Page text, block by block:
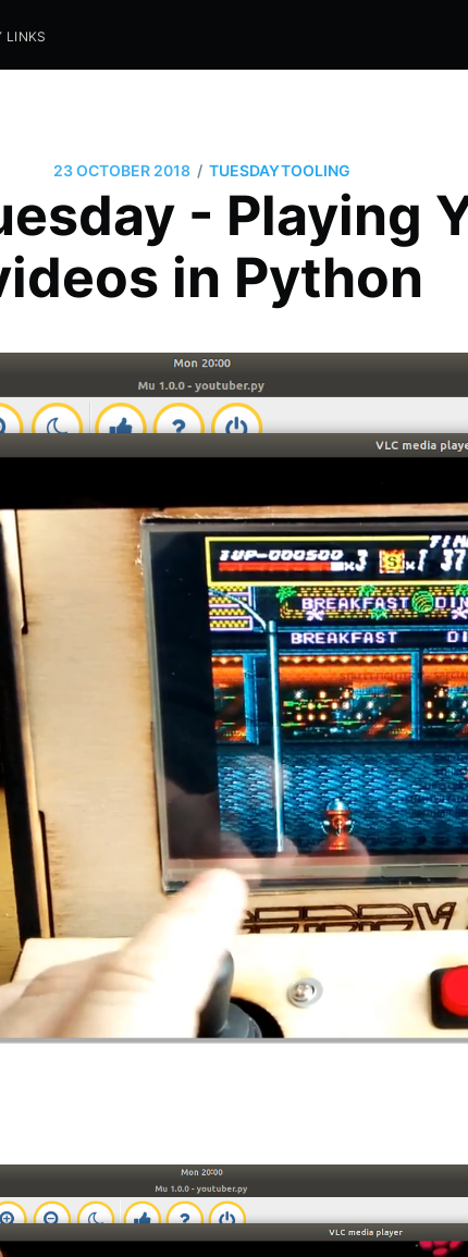
LINKS
23 OCTOBER 2018 / TUESDAYTOOLING
- Playing
in Python